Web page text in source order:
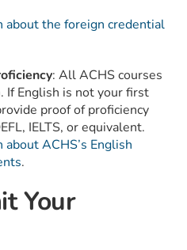
about the foreign credential
: All ACHS courses
If English is not your first
proof of proficiency
IELTS, or equivalent.
ACHS’s English
.
Your